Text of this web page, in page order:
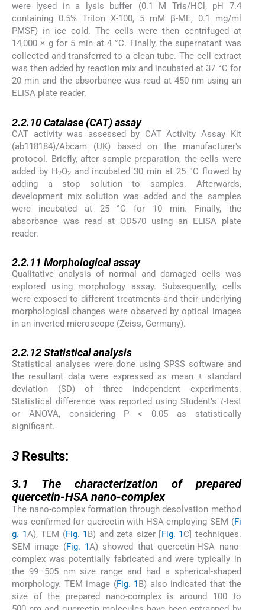
were lysed in a lysis buffer (0.1 M Tris/HCl, pH 7.4
containing 0.5% Triton X-100, 5 mM β-ME, 0.1 mg/ml
PMSF) in ice cold. The cells were then centrifuged at
14,000 × g for 5 min at 4 °C. Finally, the supernatant was
collected and transferred to a clean tube. The cell extract
was then added by reaction mix and incubated at 37 °C for
20 min and the absorbance was read at 450 nm using an
ELISA plate reader.
2.2.10Catalase (CAT) assay
CAT activity was assessed by CAT Activity Assay Kit
(ab118184)/Abcam (UK) based on the manufacturer's
protocol. Briefly, after sample preparation, the cells were
added by H2O2and incubated 30 min at 25 °C flowed by
adding a stop solution to samples. Afterwards,
development mix solution was added and the samples
were incubated at 25 °C for 10 min. Finally, the
absorbance was read at OD570 using an ELISA plate
reader.
2.2.11 Morphological assay
Qualitative analysis of normal and damaged cells was
explored using morphology assay. Subsequently, cells
were exposed to different treatments and their underlying
morphological changes were observed by optical images
in an inverted microscope (Zeiss, Germany).
2.2.12Statistical analysis
Statistical analyses were done using SPSS software and
the resultant data were expressed as mean ± standard
deviation (SD) of three independent experiments.
Statistical difference was reported using Student’s t-test
or ANOVA, considering P < 0.05 as statistically
significant.
3 Results:
3.1 The characterization of prepared
quercetin-HSA nano-complex
The nano-complex formation through desolvation method
was confirmed for quercetin with HSA employing SEM (Fi
g. 1A), TEM (Fig. 1 B) and zeta sizer [ Fig. 1 C] techniques.
SEM image (Fig. 1A) showed that quercetin-HSA nano-
complex was potentially fabricated and were typically in
the 99–505 nm size range and had a spherical-shaped
morphology. TEM image (Fig. 1 B) also indicated that the
size of the prepared nano-complex is around 100 to